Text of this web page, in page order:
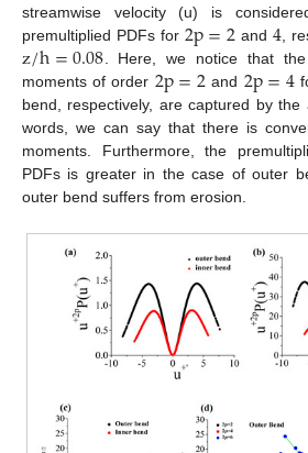
streamwise velocity (u) is
premultiplied PDFs for 2p=2 and4 ,
z/h=0.08 . Here, we notice that
moments of order 2p=2 and 2p=4
bend, respectively, are captured by
words, we can say that there is
moments. Furthermore, the
PDFs is greater in the case of outer
outer bend suffers from erosion.